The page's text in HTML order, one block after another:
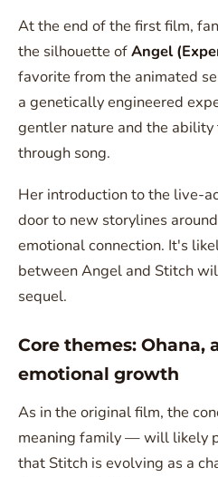
At the end of the first film,
the silhouette ofAngel
favorite from the animated
a genetically engineered
gentler nature and the ability
through song.
Her introduction to the live-
door to new storylines
emotional connection. It's
between Angel and Stitch
sequel.
Core themes: Ohana,
emotional growth
As in the original film, the
meaning family — will likely
that Stitch is evolving as a